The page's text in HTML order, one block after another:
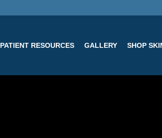
PATIENT RESOURCES GALLERY SHOP